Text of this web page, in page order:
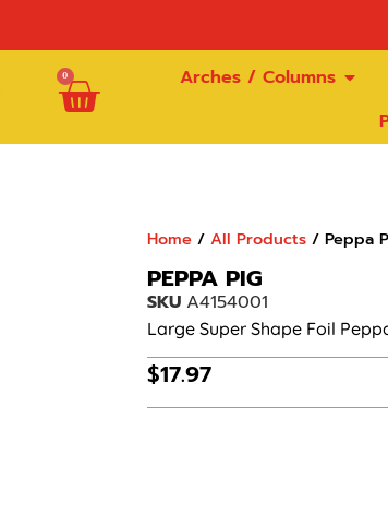
0 Arches / Columns
Home/ All Products/ Peppa
PEPPA PIG
SKU A4154001
Large Super Shape Foil
$17.97